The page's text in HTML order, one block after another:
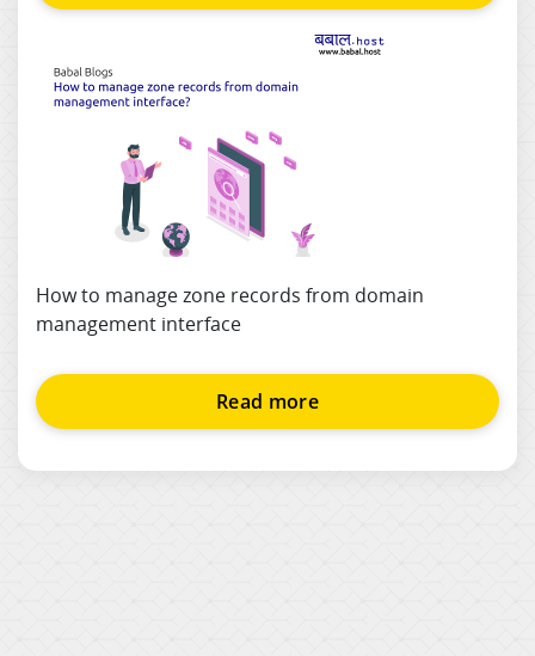
How to manage zone records from domain
management interface
Read more